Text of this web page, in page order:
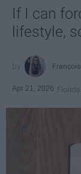
If I can
lifestyle,
Apr 21, 2026